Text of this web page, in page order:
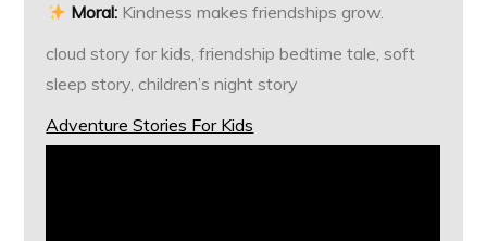
Moral:Kindness makes friendships grow.
cloud story for kids, friendship bedtime tale, soft
sleep story, children’s night story
Adventure Stories For Kids